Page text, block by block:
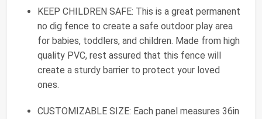
KEEP CHILDREN SAFE: This is a great permanent
no dig fence to create a safe outdoor play area
for babies, toddlers, and children. Made from high
quality PVC, rest assured that this fence will
create a sturdy barrier to protect your loved
ones.
CUSTOMIZABLE SIZE: Each panel measures 36in